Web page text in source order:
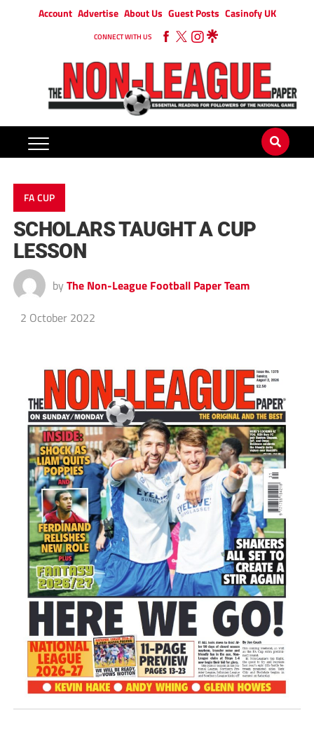
Account Advertise About Us Guest Posts Casinofy UK
CONNECT WITH US
FA CUP
SCHOLARS TAUGHT A CUP
LESSON
by The Non-League Football Paper Team
2 October 2022